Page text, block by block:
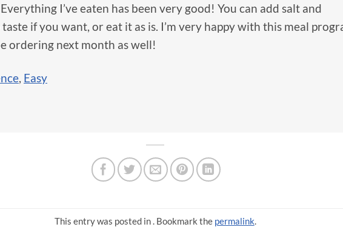
I’ve eaten has been very good! You can add salt and
if you want, or eat it as is. I’m very happy with this meal
ordering next month as well!
, Easy
This entry was posted in . Bookmark the permalink.